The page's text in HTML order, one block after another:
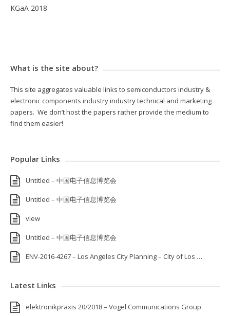
KGaA 2018
What is the site about?
This site aggregates valuable links to semiconductors industry &
electronic components industryindustry technical and marketing
papers. We don’t host the papers rather provide the medium to
find them easier!
Popular Links
Untitled – 中国电子信息博览会
Untitled – 中国电子信息博览会
view
Untitled – 中国电子信息博览会
ENV-2016-4267 – Los Angeles City Planning – City of Los …
Latest Links
elektronikpraxis 20/2018 – Vogel Communications Group